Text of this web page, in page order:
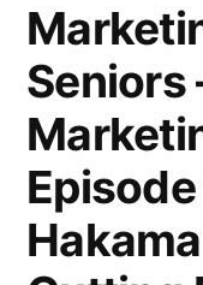
Seniors